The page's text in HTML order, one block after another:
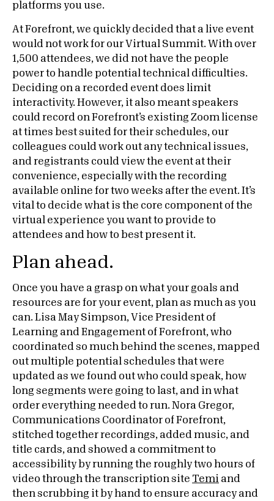
platforms you use.
At Forefront, we quickly decided that a live event
would not work for our Virtual Summit. With over
1,500 attendees, we did not have the people
power to handle potential technical difficulties.
Deciding on a recorded event does limit
interactivity. However, it also meant speakers
could record on Forefront’s existing Zoom license
at times best suited for their schedules, our
colleagues could work out any technical issues,
and registrants could view the event at their
convenience, especially with the recording
available online for two weeks after the event. It’s
vital to decide what is the core component of the
virtual experience you want to provide to
attendees and how to best present it.
Plan ahead.
Once you have a grasp on what your goals and
resources are for your event, plan as much as you
can. Lisa May Simpson, Vice President of
Learning and Engagement of Forefront, who
coordinated so much behind the scenes, mapped
out multiple potential schedules that were
updated as we found out who could speak, how
long segments were going to last, and in what
order everything needed to run. Nora Gregor,
Communications Coordinator of Forefront,
stitched together recordings, added music, and
title cards, and showed a commitment to
accessibility by running the roughly two hours of
video through the transcription site Temi and
then scrubbing it by hand to ensure accuracy and